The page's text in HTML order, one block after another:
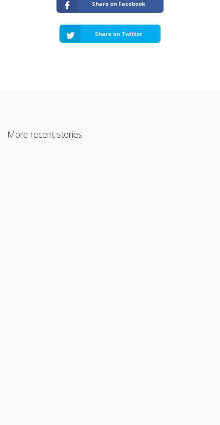
Share on Facebook
Share on Twitter
More recent stories